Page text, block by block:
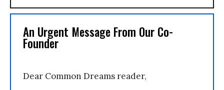
An Urgent Message From Our Co-
Founder
Dear Common Dreams reader,